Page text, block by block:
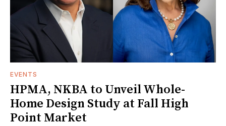
EVENTS
HPMA, NKBA to Unveil Whole-
Home Design Study at Fall High
Point Market